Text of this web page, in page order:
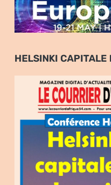
HELSINKI CAPITALE